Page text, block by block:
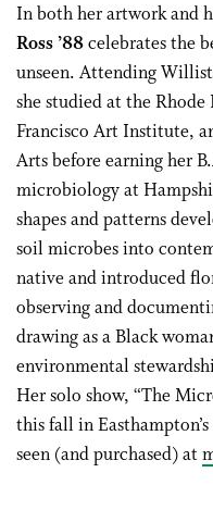
In both her artwork and
Ross ’88celebrates the
unseen. Attending
she studied at the
Francisco Art Institute,
Arts before earning her
microbiology at
shapes and patterns
soil microbes into
native and introduced
observing and
drawing as a Black
environmental
Her solo show, “The
this fall in
seen (and purchased) at